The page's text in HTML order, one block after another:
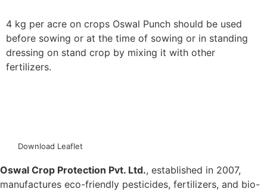
4 kg per acre on crops Oswal Punch should be used
before sowing or at the time of sowing or in standing
dressing on stand crop by mixing it with other
fertilizers.
Download Leaflet
Oswal Crop Protection Pvt. Ltd., established in 2007,
manufactures eco-friendly pesticides, fertilizers, and bio-